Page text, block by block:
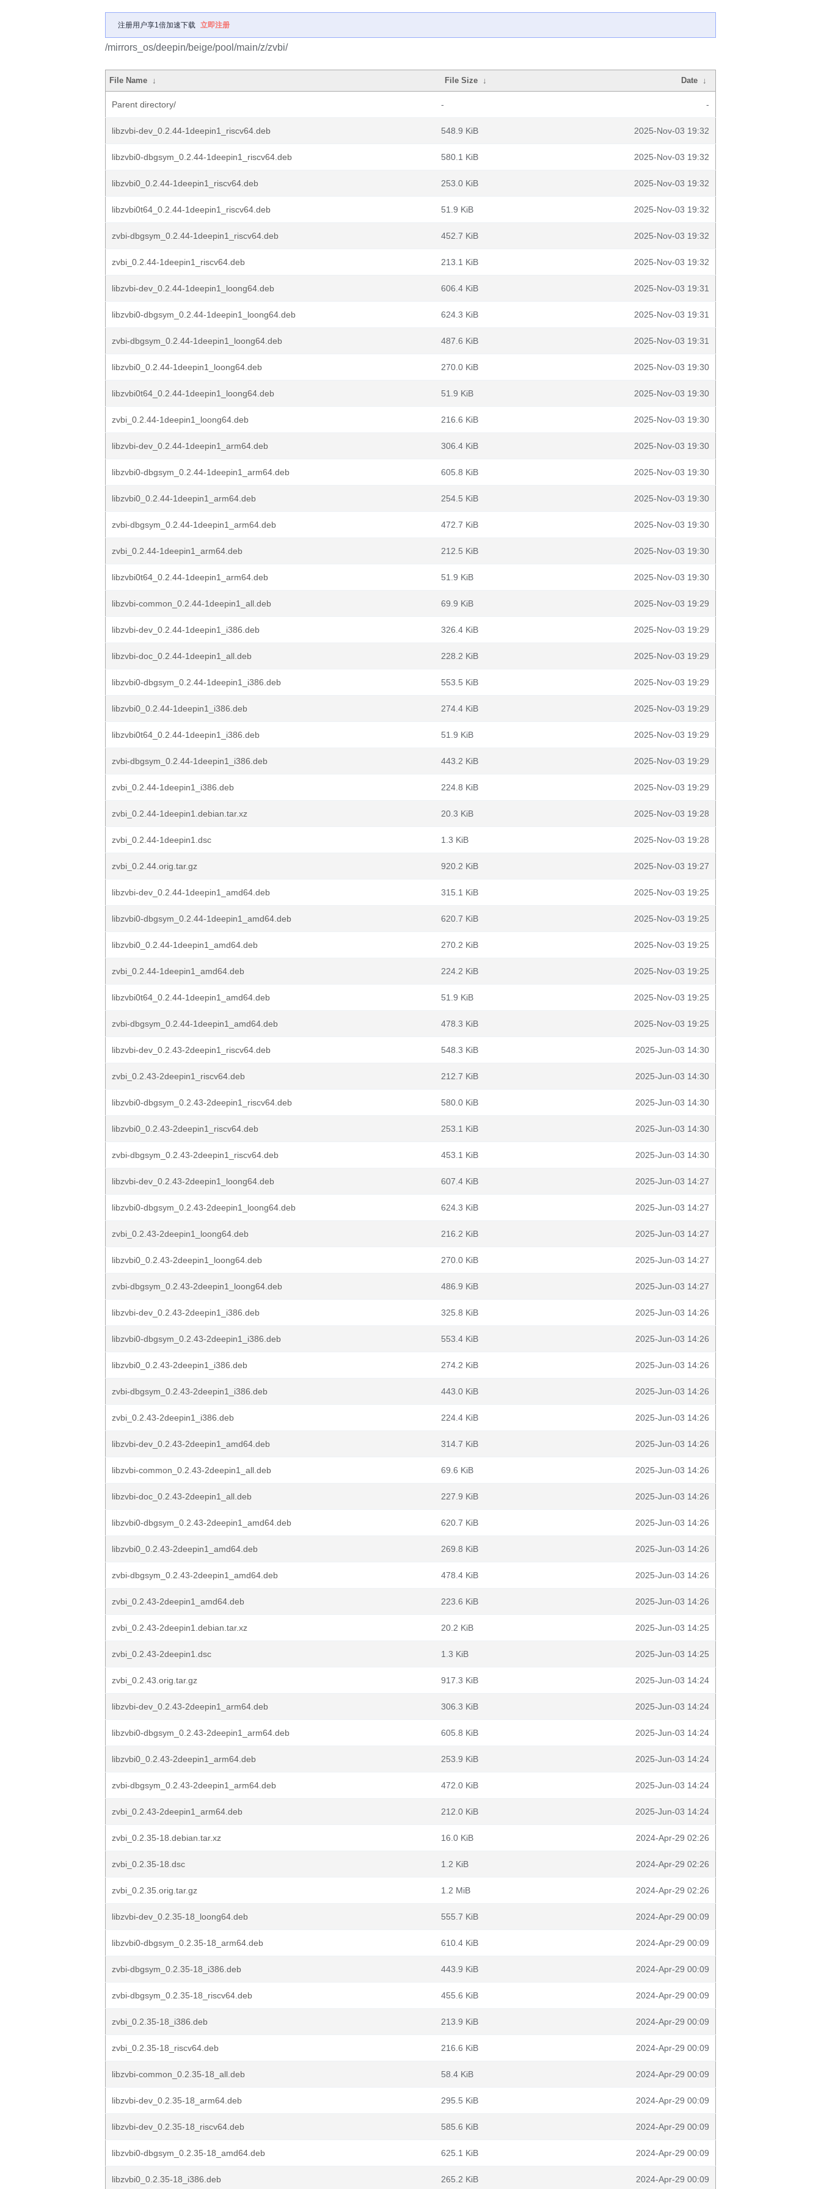
注册用户享1倍加速下载 立即注册
/mirrors_os/deepin/beige/pool/main/z/zvbi/
File Name ↓ File Size ↓ Date ↓
Parent directory/ - -
libzvbi-dev_0.2.44-1deepin1_riscv64.deb 548.9 KiB 2025-Nov-03 19:32
libzvbi0-dbgsym_0.2.44-1deepin1_riscv64.deb 580.1 KiB 2025-Nov-03 19:32
libzvbi0_0.2.44-1deepin1_riscv64.deb 253.0 KiB 2025-Nov-03 19:32
libzvbi0t64_0.2.44-1deepin1_riscv64.deb 51.9 KiB 2025-Nov-03 19:32
zvbi-dbgsym_0.2.44-1deepin1_riscv64.deb 452.7 KiB 2025-Nov-03 19:32
zvbi_0.2.44-1deepin1_riscv64.deb 213.1 KiB 2025-Nov-03 19:32
libzvbi-dev_0.2.44-1deepin1_loong64.deb 606.4 KiB 2025-Nov-03 19:31
libzvbi0-dbgsym_0.2.44-1deepin1_loong64.deb 624.3 KiB 2025-Nov-03 19:31
zvbi-dbgsym_0.2.44-1deepin1_loong64.deb 487.6 KiB 2025-Nov-03 19:31
libzvbi0_0.2.44-1deepin1_loong64.deb 270.0 KiB 2025-Nov-03 19:30
libzvbi0t64_0.2.44-1deepin1_loong64.deb 51.9 KiB 2025-Nov-03 19:30
zvbi_0.2.44-1deepin1_loong64.deb 216.6 KiB 2025-Nov-03 19:30
libzvbi-dev_0.2.44-1deepin1_arm64.deb 306.4 KiB 2025-Nov-03 19:30
libzvbi0-dbgsym_0.2.44-1deepin1_arm64.deb 605.8 KiB 2025-Nov-03 19:30
libzvbi0_0.2.44-1deepin1_arm64.deb 254.5 KiB 2025-Nov-03 19:30
zvbi-dbgsym_0.2.44-1deepin1_arm64.deb 472.7 KiB 2025-Nov-03 19:30
zvbi_0.2.44-1deepin1_arm64.deb 212.5 KiB 2025-Nov-03 19:30
libzvbi0t64_0.2.44-1deepin1_arm64.deb 51.9 KiB 2025-Nov-03 19:30
libzvbi-common_0.2.44-1deepin1_all.deb 69.9 KiB 2025-Nov-03 19:29
libzvbi-dev_0.2.44-1deepin1_i386.deb 326.4 KiB 2025-Nov-03 19:29
libzvbi-doc_0.2.44-1deepin1_all.deb 228.2 KiB 2025-Nov-03 19:29
libzvbi0-dbgsym_0.2.44-1deepin1_i386.deb 553.5 KiB 2025-Nov-03 19:29
libzvbi0_0.2.44-1deepin1_i386.deb 274.4 KiB 2025-Nov-03 19:29
libzvbi0t64_0.2.44-1deepin1_i386.deb 51.9 KiB 2025-Nov-03 19:29
zvbi-dbgsym_0.2.44-1deepin1_i386.deb 443.2 KiB 2025-Nov-03 19:29
zvbi_0.2.44-1deepin1_i386.deb 224.8 KiB 2025-Nov-03 19:29
zvbi_0.2.44-1deepin1.debian.tar.xz 20.3 KiB 2025-Nov-03 19:28
zvbi_0.2.44-1deepin1.dsc 1.3 KiB 2025-Nov-03 19:28
zvbi_0.2.44.orig.tar.gz 920.2 KiB 2025-Nov-03 19:27
libzvbi-dev_0.2.44-1deepin1_amd64.deb 315.1 KiB 2025-Nov-03 19:25
libzvbi0-dbgsym_0.2.44-1deepin1_amd64.deb 620.7 KiB 2025-Nov-03 19:25
libzvbi0_0.2.44-1deepin1_amd64.deb 270.2 KiB 2025-Nov-03 19:25
zvbi_0.2.44-1deepin1_amd64.deb 224.2 KiB 2025-Nov-03 19:25
libzvbi0t64_0.2.44-1deepin1_amd64.deb 51.9 KiB 2025-Nov-03 19:25
zvbi-dbgsym_0.2.44-1deepin1_amd64.deb 478.3 KiB 2025-Nov-03 19:25
libzvbi-dev_0.2.43-2deepin1_riscv64.deb 548.3 KiB 2025-Jun-03 14:30
zvbi_0.2.43-2deepin1_riscv64.deb 212.7 KiB 2025-Jun-03 14:30
libzvbi0-dbgsym_0.2.43-2deepin1_riscv64.deb 580.0 KiB 2025-Jun-03 14:30
libzvbi0_0.2.43-2deepin1_riscv64.deb 253.1 KiB 2025-Jun-03 14:30
zvbi-dbgsym_0.2.43-2deepin1_riscv64.deb 453.1 KiB 2025-Jun-03 14:30
libzvbi-dev_0.2.43-2deepin1_loong64.deb 607.4 KiB 2025-Jun-03 14:27
libzvbi0-dbgsym_0.2.43-2deepin1_loong64.deb 624.3 KiB 2025-Jun-03 14:27
zvbi_0.2.43-2deepin1_loong64.deb 216.2 KiB 2025-Jun-03 14:27
libzvbi0_0.2.43-2deepin1_loong64.deb 270.0 KiB 2025-Jun-03 14:27
zvbi-dbgsym_0.2.43-2deepin1_loong64.deb 486.9 KiB 2025-Jun-03 14:27
libzvbi-dev_0.2.43-2deepin1_i386.deb 325.8 KiB 2025-Jun-03 14:26
libzvbi0-dbgsym_0.2.43-2deepin1_i386.deb 553.4 KiB 2025-Jun-03 14:26
libzvbi0_0.2.43-2deepin1_i386.deb 274.2 KiB 2025-Jun-03 14:26
zvbi-dbgsym_0.2.43-2deepin1_i386.deb 443.0 KiB 2025-Jun-03 14:26
zvbi_0.2.43-2deepin1_i386.deb 224.4 KiB 2025-Jun-03 14:26
libzvbi-dev_0.2.43-2deepin1_amd64.deb 314.7 KiB 2025-Jun-03 14:26
libzvbi-common_0.2.43-2deepin1_all.deb 69.6 KiB 2025-Jun-03 14:26
libzvbi-doc_0.2.43-2deepin1_all.deb 227.9 KiB 2025-Jun-03 14:26
libzvbi0-dbgsym_0.2.43-2deepin1_amd64.deb 620.7 KiB 2025-Jun-03 14:26
libzvbi0_0.2.43-2deepin1_amd64.deb 269.8 KiB 2025-Jun-03 14:26
zvbi-dbgsym_0.2.43-2deepin1_amd64.deb 478.4 KiB 2025-Jun-03 14:26
zvbi_0.2.43-2deepin1_amd64.deb 223.6 KiB 2025-Jun-03 14:26
zvbi_0.2.43-2deepin1.debian.tar.xz 20.2 KiB 2025-Jun-03 14:25
zvbi_0.2.43-2deepin1.dsc 1.3 KiB 2025-Jun-03 14:25
zvbi_0.2.43.orig.tar.gz 917.3 KiB 2025-Jun-03 14:24
libzvbi-dev_0.2.43-2deepin1_arm64.deb 306.3 KiB 2025-Jun-03 14:24
libzvbi0-dbgsym_0.2.43-2deepin1_arm64.deb 605.8 KiB 2025-Jun-03 14:24
libzvbi0_0.2.43-2deepin1_arm64.deb 253.9 KiB 2025-Jun-03 14:24
zvbi-dbgsym_0.2.43-2deepin1_arm64.deb 472.0 KiB 2025-Jun-03 14:24
zvbi_0.2.43-2deepin1_arm64.deb 212.0 KiB 2025-Jun-03 14:24
zvbi_0.2.35-18.debian.tar.xz 16.0 KiB 2024-Apr-29 02:26
zvbi_0.2.35-18.dsc 1.2 KiB 2024-Apr-29 02:26
zvbi_0.2.35.orig.tar.gz 1.2 MiB 2024-Apr-29 02:26
libzvbi-dev_0.2.35-18_loong64.deb 555.7 KiB 2024-Apr-29 00:09
libzvbi0-dbgsym_0.2.35-18_arm64.deb 610.4 KiB 2024-Apr-29 00:09
zvbi-dbgsym_0.2.35-18_i386.deb 443.9 KiB 2024-Apr-29 00:09
zvbi-dbgsym_0.2.35-18_riscv64.deb 455.6 KiB 2024-Apr-29 00:09
zvbi_0.2.35-18_i386.deb 213.9 KiB 2024-Apr-29 00:09
zvbi_0.2.35-18_riscv64.deb 216.6 KiB 2024-Apr-29 00:09
libzvbi-common_0.2.35-18_all.deb 58.4 KiB 2024-Apr-29 00:09
libzvbi-dev_0.2.35-18_arm64.deb 295.5 KiB 2024-Apr-29 00:09
libzvbi-dev_0.2.35-18_riscv64.deb 585.6 KiB 2024-Apr-29 00:09
libzvbi0-dbgsym_0.2.35-18_amd64.deb 625.1 KiB 2024-Apr-29 00:09
libzvbi0_0.2.35-18_i386.deb 265.2 KiB 2024-Apr-29 00:09